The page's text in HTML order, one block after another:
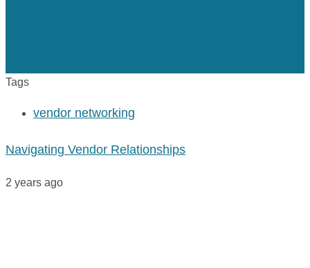
Tags
vendor networking
Navigating Vendor Relationships
2 years ago